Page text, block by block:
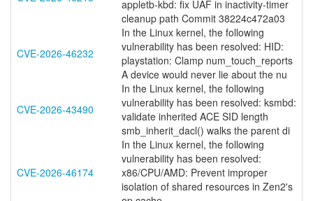
appletb-kbd: fix UAF in inactivity-timer
cleanup path Commit 38224c472a03
CVE-2026-46232
In the Linux kernel, the following
vulnerability has been resolved: HID:
playstation: Clamp num_touch_reports
A device would never lie about the nu
CVE-2026-43490
In the Linux kernel, the following
vulnerability has been resolved: ksmbd:
validate inherited ACE SID length
smb_inherit_dacl() walks the parent di
CVE-2026-46174
In the Linux kernel, the following
vulnerability has been resolved:
x86/CPU/AMD: Prevent improper
isolation of shared resources in Zen2's